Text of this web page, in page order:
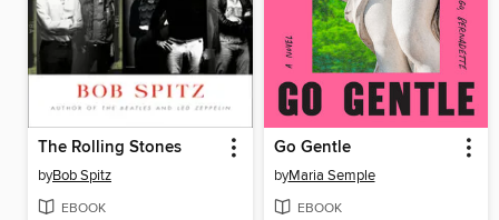
The Rolling Stones
byBob Spitz
EBOOK
Go Gentle
byMaria Semple
EBOOK